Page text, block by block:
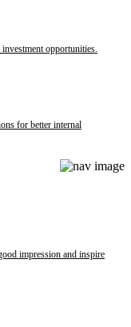
investment opportunities.
for better internal
impression and inspire